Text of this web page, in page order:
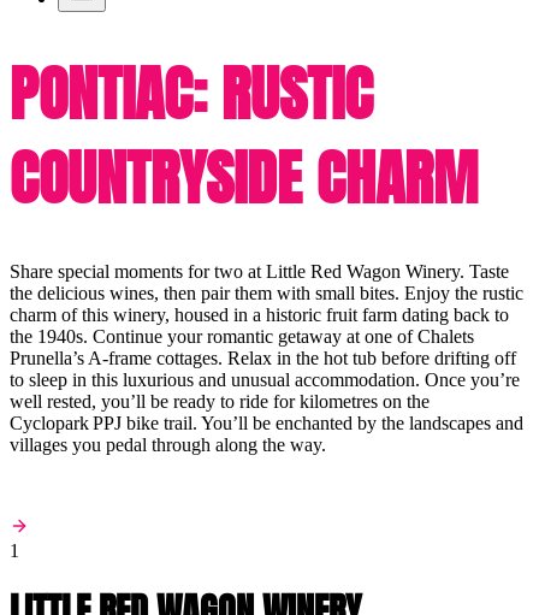
PONTIAC: RUSTIC
COUNTRYSIDE CHARM
Share special moments for two at Little Red Wagon Winery. Taste
the delicious wines, then pair them with small bites. Enjoy the rustic
charm of this winery, housed in a historic fruit farm dating back to
the 1940s. Continue your romantic getaway at one of Chalets
Prunella’s A-frame cottages. Relax in the hot tub before drifting off
to sleep in this luxurious and unusual accommodation. Once you’re
well rested, you’ll be ready to ride for kilometres on the
Cyclopark PPJ bike trail. You’ll be enchanted by the landscapes and
villages you pedal through along the way.
1